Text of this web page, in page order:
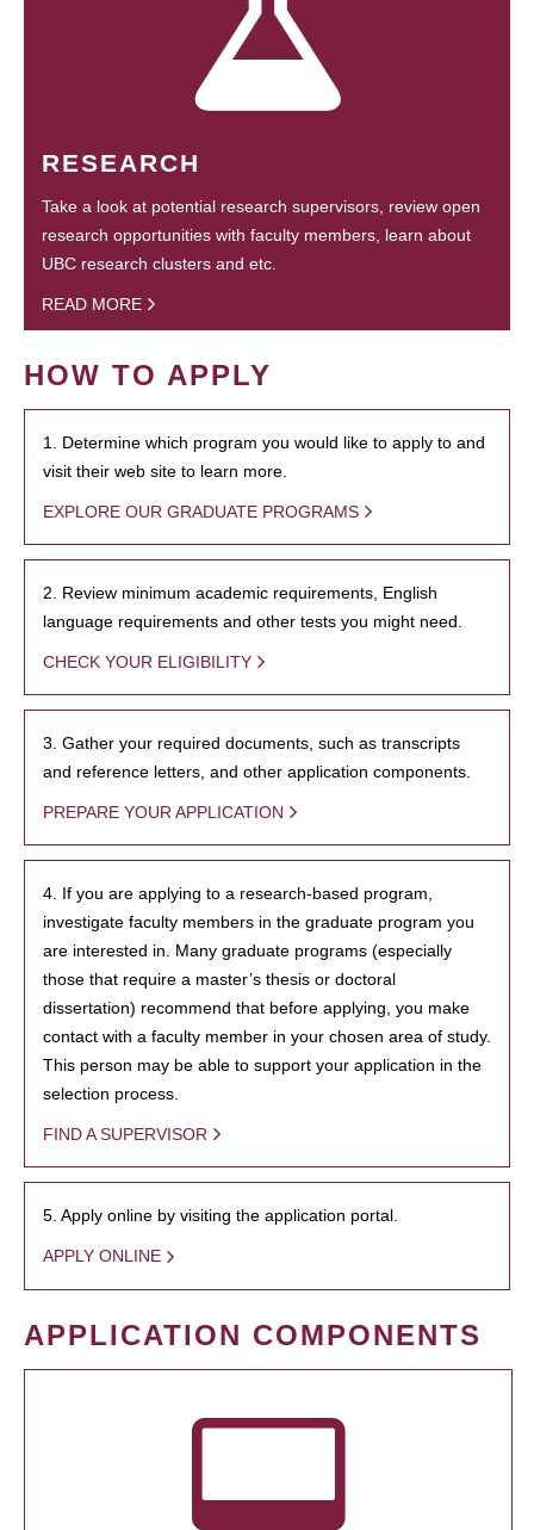
RESEARCH
Take a look at potential research supervisors, review open
research opportunities with faculty members, learn about
UBC research clusters and etc.
READ MORE
HOW TO APPLY
1. Determine which program you would like to apply to and
visit their web site to learn more.
EXPLORE OUR GRADUATE PROGRAMS
2. Review minimum academic requirements, English
language requirements and other tests you might need.
CHECK YOUR ELIGIBILITY
3. Gather your required documents, such as transcripts
and reference letters, and other application components.
PREPARE YOUR APPLICATION
4. If you are applying to a research-based program,
investigate faculty members in the graduate program you
are interested in. Many graduate programs (especially
those that require a master’s thesis or doctoral
dissertation) recommend that before applying, you make
contact with a faculty member in your chosen area of study.
This person may be able to support your application in the
selection process.
FIND A SUPERVISOR
5. Apply online by visiting the application portal.
APPLY ONLINE
APPLICATION COMPONENTS